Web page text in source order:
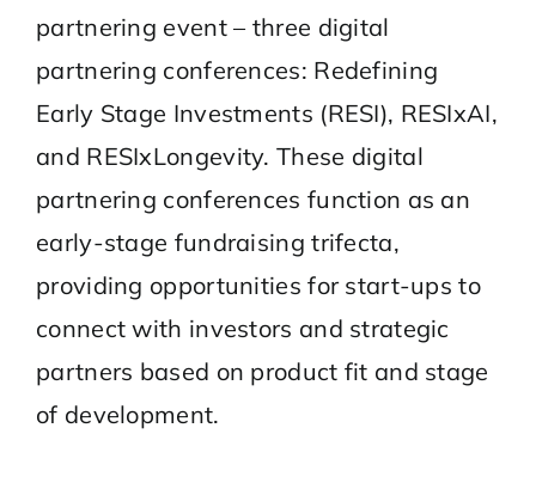
partnering event – three digital
partnering conferences: Redefining
Early Stage Investments (RESI), RESIxAI,
and RESIxLongevity. These digital
partnering conferences function as an
early-stage fundraising trifecta,
providing opportunities for start-ups to
connect with investors and strategic
partners based on product fit and stage
of development.